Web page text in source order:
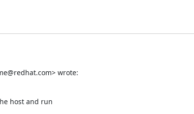
wrote:
host and run